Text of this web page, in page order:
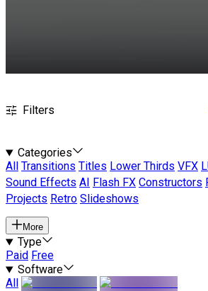
Filters
Categories
All
Transitions Titles Lower Thirds VFX
Sound Effects AI Flash FX Constructors
Projects Retro Slideshows
More
Type
Paid Free
Software
All